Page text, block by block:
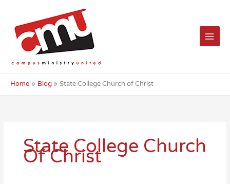
content
Home Blog State College Church of Christ
State College Church
Of Christ